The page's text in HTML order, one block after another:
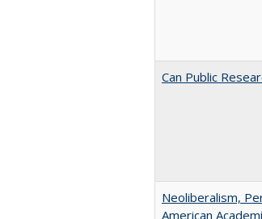
Can Public
Neoliberalism,
American